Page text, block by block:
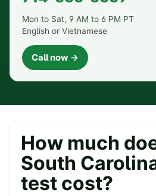
Mon to Sat, 9 AM to 6 PM PT
English or Vietnamese
Call now →
How much
South
test cost?